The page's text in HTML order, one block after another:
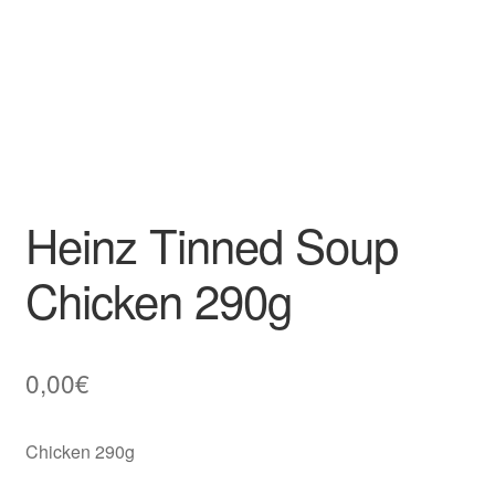
Heinz Tinned Soup
Chicken 290g
0,00€
Chicken 290g